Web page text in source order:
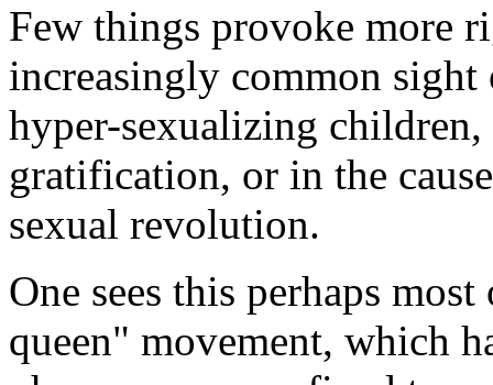
Few things provoke more
increasingly common
hyper-sexualizing
gratification, or in the
sexual revolution.
One sees this perhaps
queen" movement, which